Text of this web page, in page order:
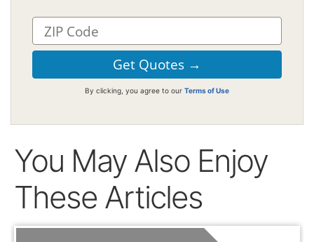
By clicking, you agree to our Terms of Use
You May Also Enjoy
These Articles